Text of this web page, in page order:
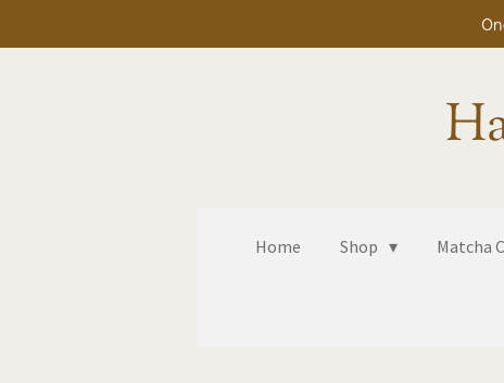
Home Shop Matcha